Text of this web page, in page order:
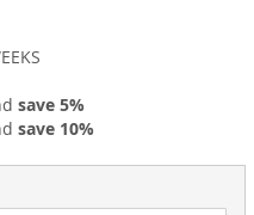
save 5%
save 10%